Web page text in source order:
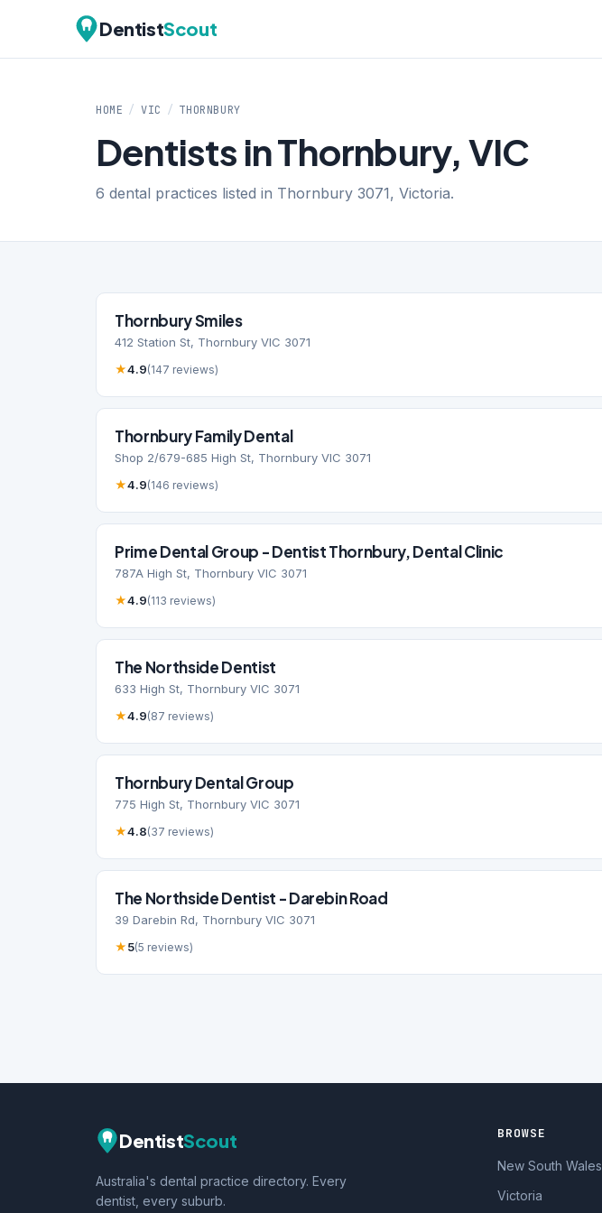
DentistScout
HOME / VIC / THORNBURY
Dentists in Thornbury, VIC
6 dental practices listed in Thornbury 3071, Victoria.
Thornbury Smiles
412 Station St, Thornbury VIC 3071
★4.9(147 reviews)
Thornbury Family Dental
Shop 2/679-685 High St, Thornbury VIC 3071
★4.9(146 reviews)
Prime Dental Group - Dentist Thornbury, Dental Clinic
787A High St, Thornbury VIC 3071
★4.9(113 reviews)
The Northside Dentist
633 High St, Thornbury VIC 3071
★4.9(87 reviews)
Thornbury Dental Group
775 High St, Thornbury VIC 3071
★4.8(37 reviews)
The Northside Dentist - Darebin Road
39 Darebin Rd, Thornbury VIC 3071
★5(5 reviews)
DentistScout
Australia's dental practice directory. Every
dentist, every suburb.
BROWSE
New South Wales
Victoria